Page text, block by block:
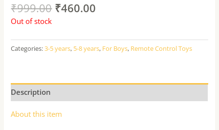
₹999.00 ₹460.00
Out of stock
Categories:3-5 years, 5-8 years, For Boys, Remote Control Toys
Description
About this item